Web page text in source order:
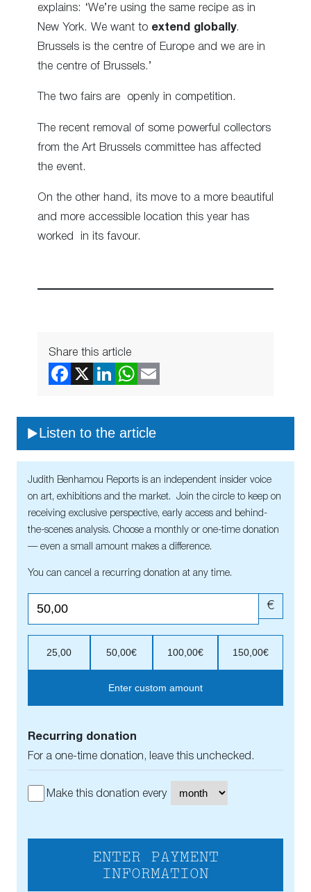
explains: ‘We’re using the same recipe as in
New York. We want to extend globally.
Brussels is the centre of Europe and we are in
the centre of Brussels.’
The two fairs are openly in competition.
The recent removal of some powerful collectors
from the Art Brussels committee has affected
the event.
On the other hand, its move to a more beautiful
and more accessible location this year has
worked in its favour.
Share this article
Listen to the article
Judith Benhamou Reports is an independent insider voice
on art, exhibitions and the market. Join the circle to keep on
receiving exclusive perspective, early access and behind-
the-scenes analysis. Choose a monthly or one-time donation
— even a small amount makes a difference.
You can cancel a recurring donation at any time.
€
25,00 50,00€ 100,00€ 150,00€
Enter custom amount
Recurring donation
For a one-time donation, leave this unchecked.
Make this donation every
ENTER PAYMENT
INFORMATION